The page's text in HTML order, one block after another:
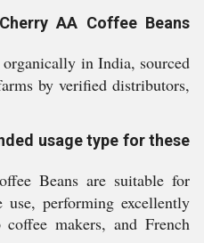
AA Coffee Beans
in India, sourced
by verified distributors,
usage type for these
Beans are suitable for
performing excellently
makers, and French